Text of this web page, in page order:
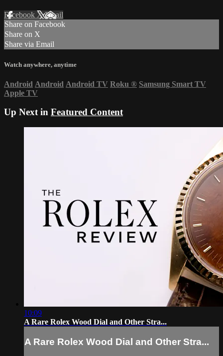
Facebook XEmail
Share on Facebook
Share on X
Share via Email
Watch anywhere, anytime
Android Android Android TV Roku ® Samsung Smart TV
Apple TV
Up Next in Featured Content
10:09
A Rare Rolex Wood Dial and Other Stra...
A Rare Rolex Wood Dial and Other Stra...